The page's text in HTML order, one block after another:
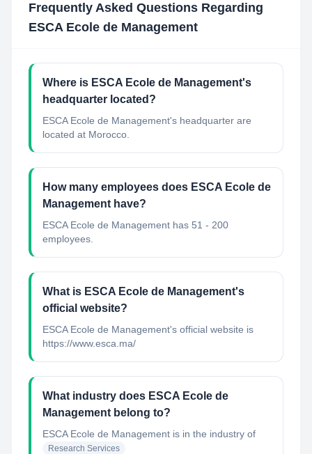
Frequently Asked Questions Regarding
ESCA Ecole de Management
Where is ESCA Ecole de Management's
headquarter located?
ESCA Ecole de Management's headquarter are
located at Morocco.
How many employees does ESCA Ecole de
Management have?
ESCA Ecole de Management has 51 - 200
employees.
What is ESCA Ecole de Management's
official website?
ESCA Ecole de Management's official website is
https://www.esca.ma/
What industry does ESCA Ecole de
Management belong to?
ESCA Ecole de Management is in the industry of
Research Services